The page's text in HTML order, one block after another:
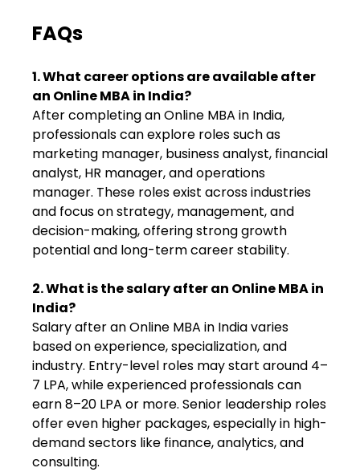
FAQs
1. What career options are available after
an Online MBA in India?
After completing an Online MBA in India,
professionals can explore roles such as
marketing manager, business analyst, financial
analyst, HR manager, and operations
manager. These roles exist across industries
and focus on strategy, management, and
decision-making, offering strong growth
potential and long-term career stability.
2. What is the salary after an Online MBA in
India?
Salary after an Online MBA in India varies
based on experience, specialization, and
industry. Entry-level roles may start around ₹4–
7 LPA, while experienced professionals can
earn ₹8–20 LPA or more. Senior leadership roles
offer even higher packages, especially in high-
demand sectors like finance, analytics, and
consulting.